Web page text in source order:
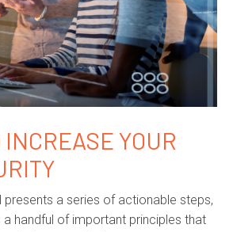
INCREASE YOUR
a series of actionable steps,
handful of important principles that